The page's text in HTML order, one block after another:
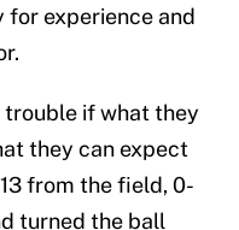
for experience and
trouble if what they
they can expect
from the field, 0-
turned the ball